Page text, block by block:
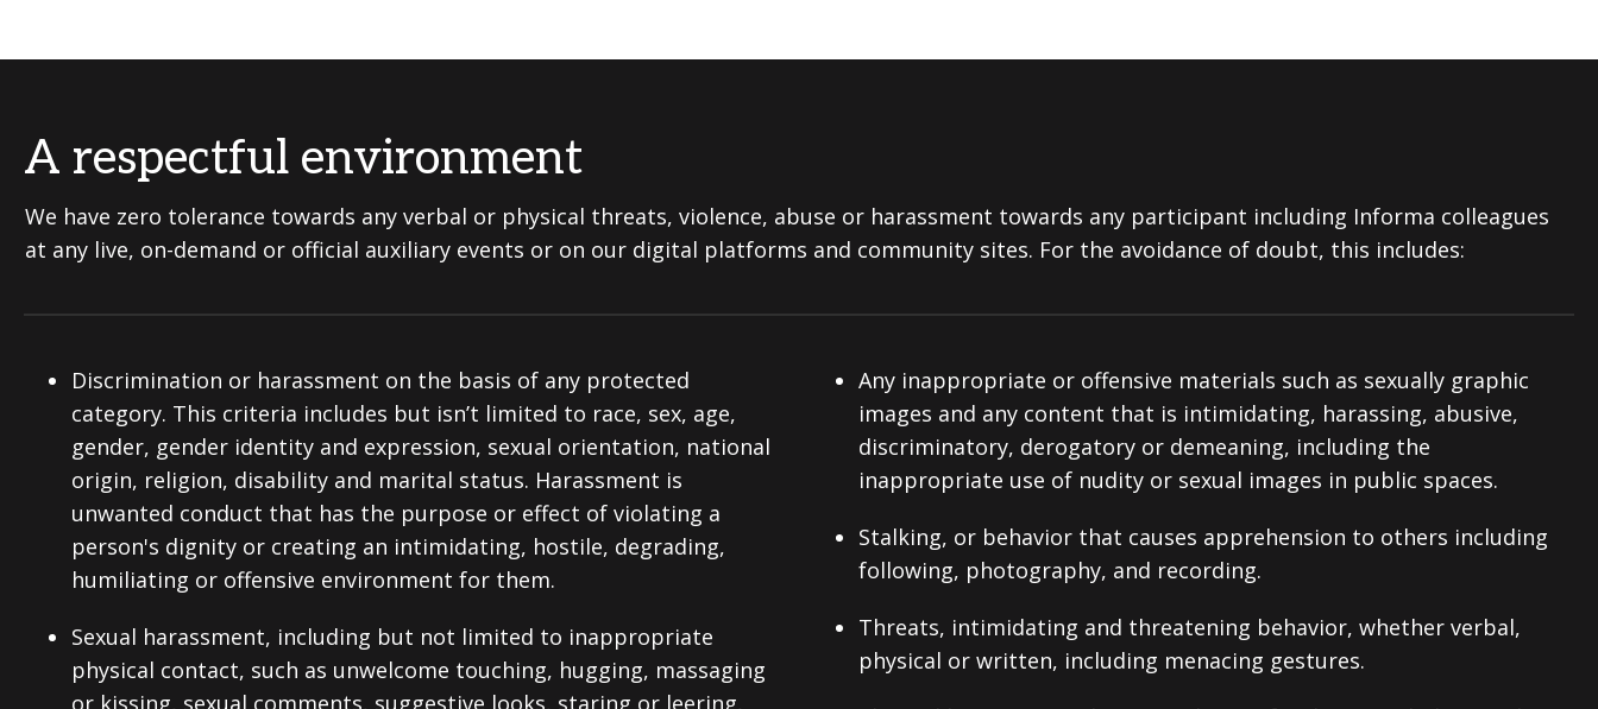
A respectful environment
We have zero tolerance towards any verbal or physical threats, violence, abuse or harassment towards any participant including Informa colleagues
at any live, on-demand or official auxiliary events or on our digital platforms and community sites. For the avoidance of doubt, this includes:
Discrimination or harassment on the basis of any protected
category. This criteria includes but isn’t limited to race, sex, age,
gender, gender identity and expression, sexual orientation, national
origin, religion, disability and marital status. Harassment is
unwanted conduct that has the purpose or effect of violating a
person's dignity or creating an intimidating, hostile, degrading,
humiliating or offensive environment for them.
Sexual harassment, including but not limited to inappropriate
physical contact, such as unwelcome touching, hugging, massaging
or kissing, sexual comments, suggestive looks, staring or leering,
Any inappropriate or offensive materials such as sexually graphic
images and any content that is intimidating, harassing, abusive,
discriminatory, derogatory or demeaning, including the
inappropriate use of nudity or sexual images in public spaces.
Stalking, or behavior that causes apprehension to others including
following, photography, and recording.
Threats, intimidating and threatening behavior, whether verbal,
physical or written, including menacing gestures.